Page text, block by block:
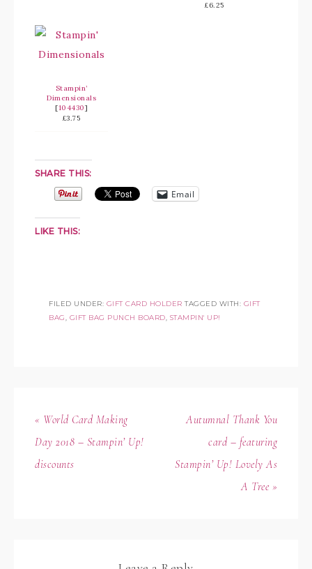
£6.25
Stampin’
Dimensionals
[104430]
£3.75
SHARE THIS:
Email
LIKE THIS:
FILED UNDER: GIFT CARD HOLDER TAGGED WITH: GIFT
BAG, GIFT BAG PUNCH BOARD, STAMPIN' UP!
« World Card Making
Day 2018 – Stampin’ Up!
discounts
Autumnal Thank You
card – featuring
Stampin’ Up! Lovely As
A Tree »